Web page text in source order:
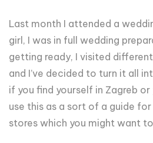
Last month I attended a
girl, I was in full wedding
getting ready, I visited
and I’ve decided to turn it all
if you find yourself in Zagreb or
use this as a sort of a guide
stores which you might want